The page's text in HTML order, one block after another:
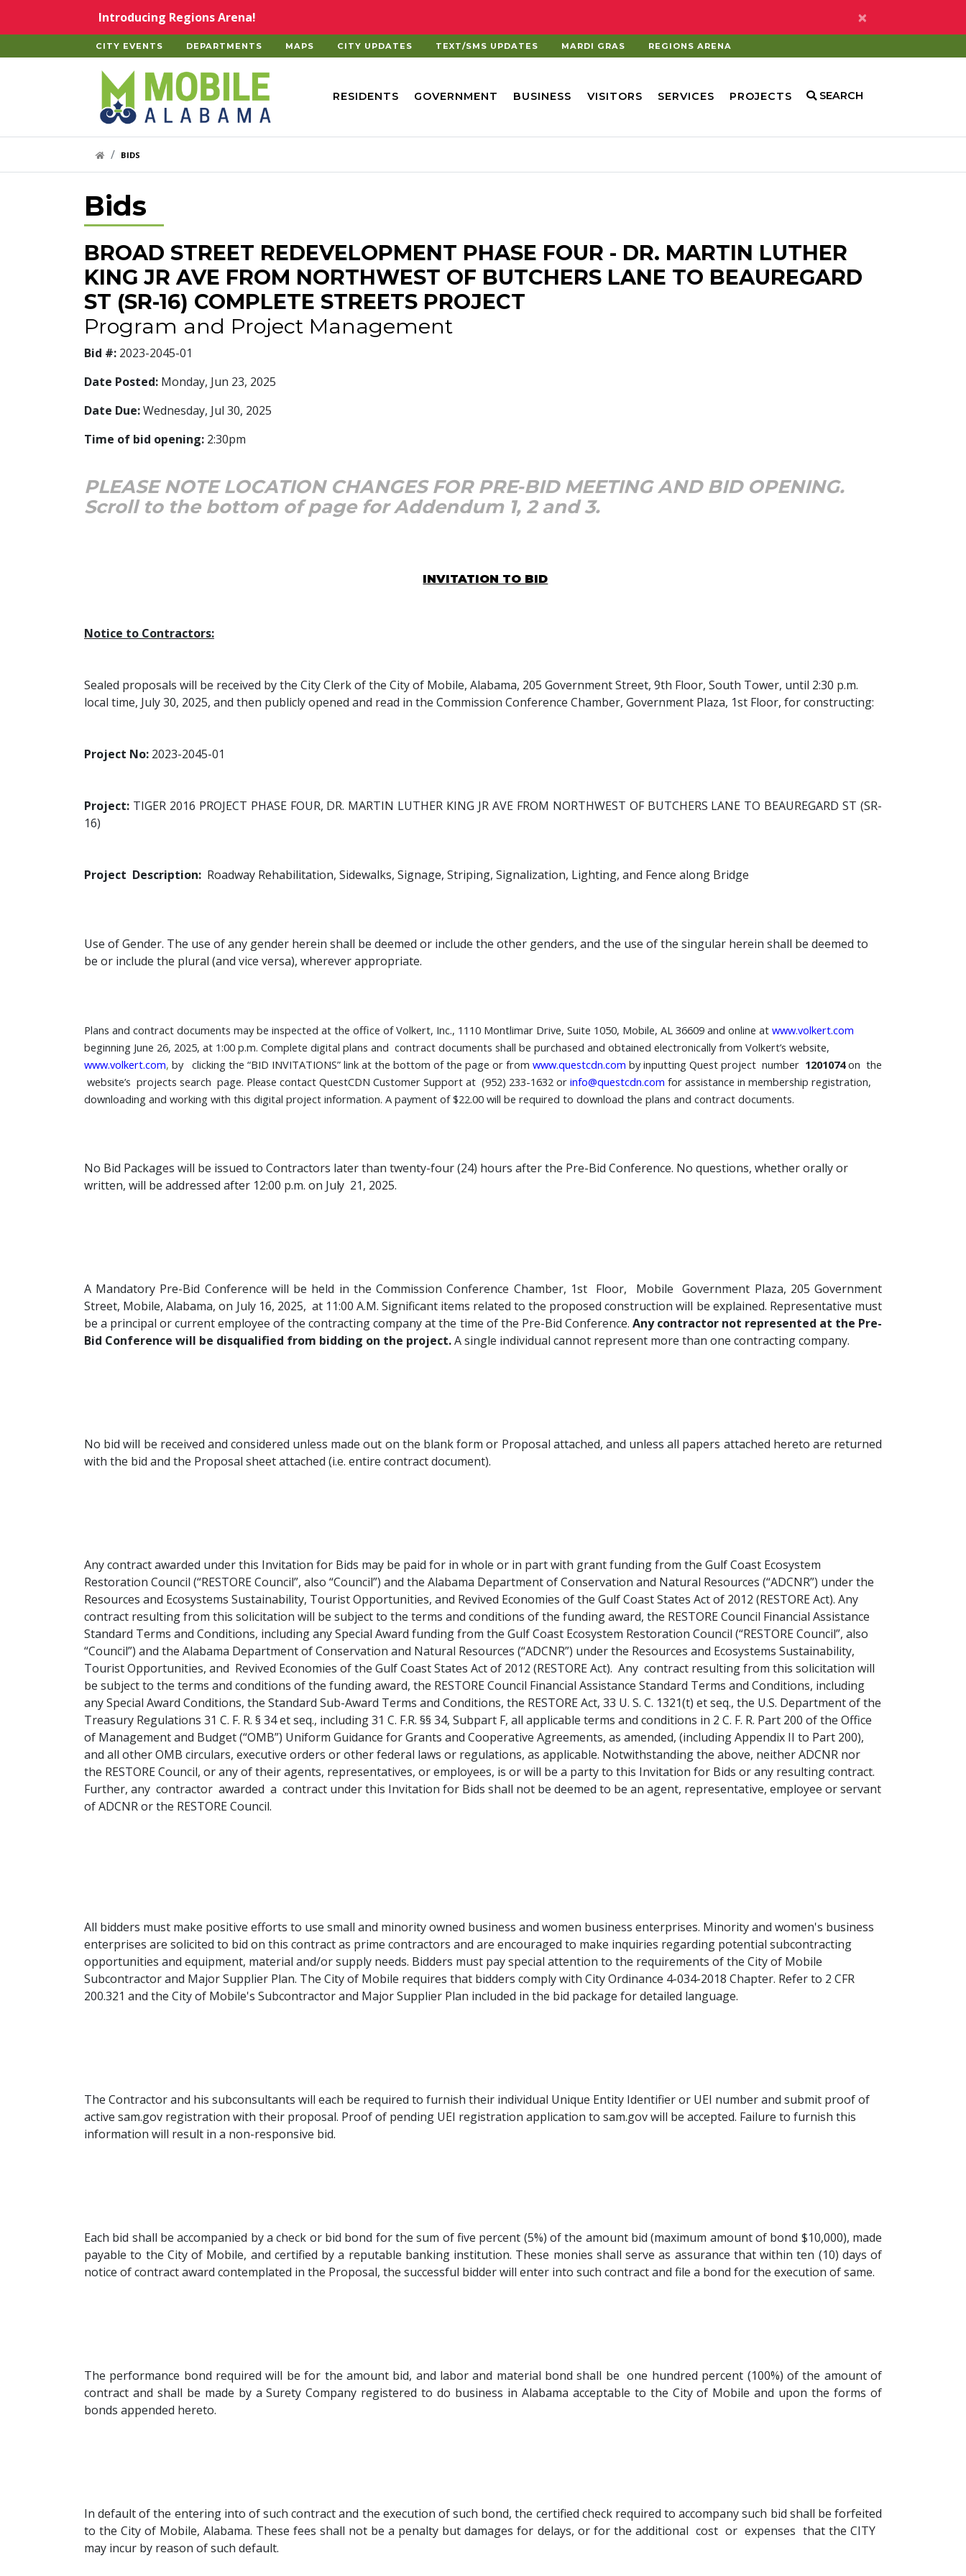
Introducing Regions Arena! ×
CITY EVENTS DEPARTMENTS MAPS CITY UPDATES TEXT/SMS UPDATES MARDI GRAS REGIONS ARENA
RESIDENTS GOVERNMENT BUSINESS VISITORS SERVICES PROJECTS SEARCH
HOME LINK
BIDS
Bids
BROAD STREET REDEVELOPMENT PHASE FOUR - DR. MARTIN LUTHER
KING JR AVE FROM NORTHWEST OF BUTCHERS LANE TO BEAUREGARD
ST (SR-16) COMPLETE STREETS PROJECT
Program and Project Management
Bid #: 2023-2045-01
Date Posted: Monday, Jun 23, 2025
Date Due:Wednesday, Jul 30, 2025
Time of bid opening: 2:30pm
PLEASE NOTE LOCATION CHANGES FOR PRE-BID MEETING AND BID OPENING.
Scroll to the bottom of page for Addendum 1, 2 and 3.
INVITATION TO BID
Notice to Contractors:
Sealed proposals will be received by the City Clerk of the City of Mobile, Alabama, 205 Government Street, 9th Floor, South Tower, until 2:30 p.m.
local time, July 30, 2025, and then publicly opened and read in the Commission Conference Chamber, Government Plaza, 1st Floor, for constructing:
Project No: 2023-2045-01
Project: TIGER 2016 PROJECT PHASE FOUR, DR. MARTIN LUTHER KING JR AVE FROM NORTHWEST OF BUTCHERS LANE TO BEAUREGARD ST (SR-
16)
Project Description: Roadway Rehabilitation, Sidewalks, Signage, Striping, Signalization, Lighting, and Fence along Bridge
Use of Gender. The use of any gender herein shall be deemed or include the other genders, and the use of the singular herein shall be deemed to
be or include the plural (and vice versa), wherever appropriate.
Plans and contract documents may be inspected at the office of Volkert, Inc., 1110 Montlimar Drive, Suite 1050, Mobile, AL 36609 and online at www.volkert.com
beginning June 26, 2025, at 1:00 p.m. Complete digital plans and contract documents shall be purchased and obtained electronically from Volkert’s website,
www.volkert.com, by clicking the “BID INVITATIONS” link at the bottom of the page or from www.questcdn.com by inputting Quest project number 1201074on the
website’s projects search page. Please contact QuestCDN Customer Support at (952) 233-1632 or info@questcdn.com for assistance in membership registration,
downloading and working with this digital project information. A payment of $22.00 will be required to download the plans and contract documents.
No Bid Packages will be issued to Contractors later than twenty-four (24) hours after the Pre-Bid Conference. No questions, whether orally or
written, will be addressed after 12:00 p.m. on July 21, 2025.
A Mandatory Pre-Bid Conference will be held in the Commission Conference Chamber, 1st Floor, Mobile Government Plaza, 205 Government
Street, Mobile, Alabama, on July 16, 2025, at 11:00A.M. Significant items related to the proposed construction will be explained. Representative must
be a principal or current employee of the contracting company at the time of the Pre-Bid Conference. Any contractor not represented at the Pre-
Bid Conference will be disqualified from bidding on the project.A single individual cannot represent more than one contracting company.
No bid will be received and considered unless made out on the blank form or Proposal attached, and unless all papers attached hereto are returned
with the bid and the Proposal sheet attached (i.e. entire contract document).
Any contract awarded under this Invitation for Bids may be paid for in whole or in part with grant funding from the Gulf Coast Ecosystem
Restoration Council (“RESTORE Council”, also “Council”) and the Alabama Department of Conservation and Natural Resources (“ADCNR”) under the
Resources and Ecosystems Sustainability, Tourist Opportunities, and Revived Economies of the Gulf Coast States Act of 2012 (RESTORE Act). Any
contract resulting from this solicitation will be subject to the terms and conditions of the funding award, the RESTORE Council Financial Assistance
Standard Terms and Conditions, including any Special Award funding from the Gulf Coast Ecosystem Restoration Council (“RESTORE Council”, also
“Council”) and the Alabama Department of Conservation and Natural Resources (“ADCNR”) under the Resources and Ecosystems Sustainability,
Tourist Opportunities, and Revived Economies of the Gulf Coast States Act of 2012 (RESTORE Act). Any contract resulting from this solicitation will
be subject to the terms and conditions of the funding award, the RESTORE Council Financial Assistance Standard Terms and Conditions, including
any Special Award Conditions, the Standard Sub-Award Terms and Conditions, the RESTORE Act, 33 U. S. C. 1321(t) et seq., the U.S. Department of the
Treasury Regulations 31 C. F. R. § 34 et seq., including 31 C. F.R. §§ 34, Subpart F, all applicable terms and conditions in 2 C. F. R. Part 200 of the Office
of Management and Budget (“OMB”) Uniform Guidance for Grants and Cooperative Agreements, as amended, (including Appendix II to Part 200),
and all other OMB circulars, executive orders or other federal laws or regulations, as applicable. Notwithstanding the above, neither ADCNR nor
the RESTORE Council, or any of their agents, representatives, or employees, is or will be a party to this Invitation for Bids or any resulting contract.
Further, any contractor awarded a contract under this Invitation for Bids shall not be deemed to be an agent, representative, employee or servant
of ADCNR or the RESTORE Council.
All bidders must make positive efforts to use small and minority owned business and women business enterprises. Minority and women's business
enterprises are solicited to bid on this contract as prime contractors and are encouraged to make inquiries regarding potential subcontracting
opportunities and equipment, material and/or supply needs. Bidders must pay special attention to the requirements of the City of Mobile
Subcontractor and Major Supplier Plan. The City of Mobile requires that bidders comply with City Ordinance 4-034-2018 Chapter. Refer to 2 CFR
200.321 and the City of Mobile's Subcontractor and Major Supplier Plan included in the bid package for detailed language.
The Contractor and his subconsultants will each be required to furnish their individual Unique Entity Identifier or UEI number and submit proof of
active sam.gov registration with their proposal. Proof of pending UEI registration application to sam.gov will be accepted. Failure to furnish this
information will result in a non-responsive bid.
Each bid shall be accompanied by a check or bid bond for the sum of five percent (5%) of the amount bid (maximum amount of bond $10,000), made
payable to the City of Mobile, and certified by a reputable banking institution. These monies shall serve as assurance that within ten (10) days of
notice of contract award contemplated in the Proposal, the successful bidder will enter into such contract and file a bond for the execution of same.
The performance bond required will be for the amount bid, and labor and material bond shall be one hundred percent (100%) of the amount of
contract and shall be made by a Surety Company registered to do business in Alabama acceptable to the City of Mobile and upon the forms of
bonds appended hereto.
In default of the entering into of such contract and the execution of such bond, the certified check required to accompany such bid shall be forfeited
to the City of Mobile, Alabama. These fees shall not be a penalty but damages for delays, or for the additional cost or expenses that the CITY
may incur by reason of such default.